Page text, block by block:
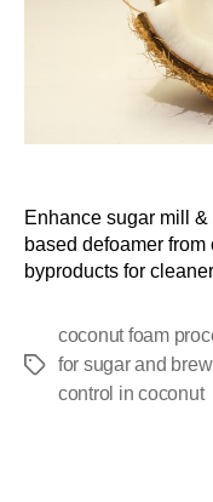
Enhance sugar mill
based defoamer
byproducts for
coconut foam
for sugar and
control in coconut